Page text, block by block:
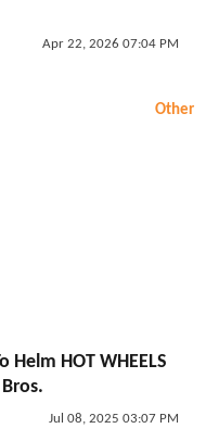
Apr 22, 2026 07:04 PM
Other
Helm HOT WHEELS
Jul 08, 2025 03:07 PM